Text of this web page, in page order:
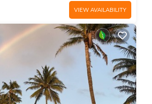
VIEW AVAILABILITY